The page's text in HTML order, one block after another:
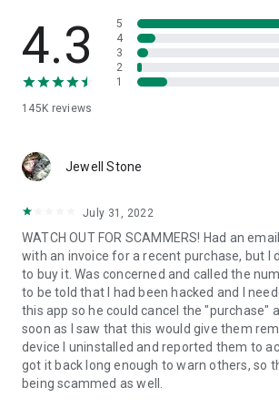
• App list (Start/Uninstall apps)
• Push and pull Wi-Fi settings
• View system diagnostic information
• Store confidential information into the
1. Your session partner will send you a
QuickSupport application. Clicking the link
2. Open the QuickSupport app on your
3. You will see a prompt to join a session
remote partner.
4. When you accept the connection, the
begin.
4.3
145K reviews
5
4
3
2
1
Jewell Stone
July 31, 2022
WATCH OUT FOR SCAMMERS! Had an
with an invoice for a recent purchase, but I
to buy it. Was concerned and called the
to be told that I had been hacked and I
this app so he could cancel the "purchase"
soon as I saw that this would give them
device I uninstalled and reported them to
got it back long enough to warn others, so
being scammed as well.